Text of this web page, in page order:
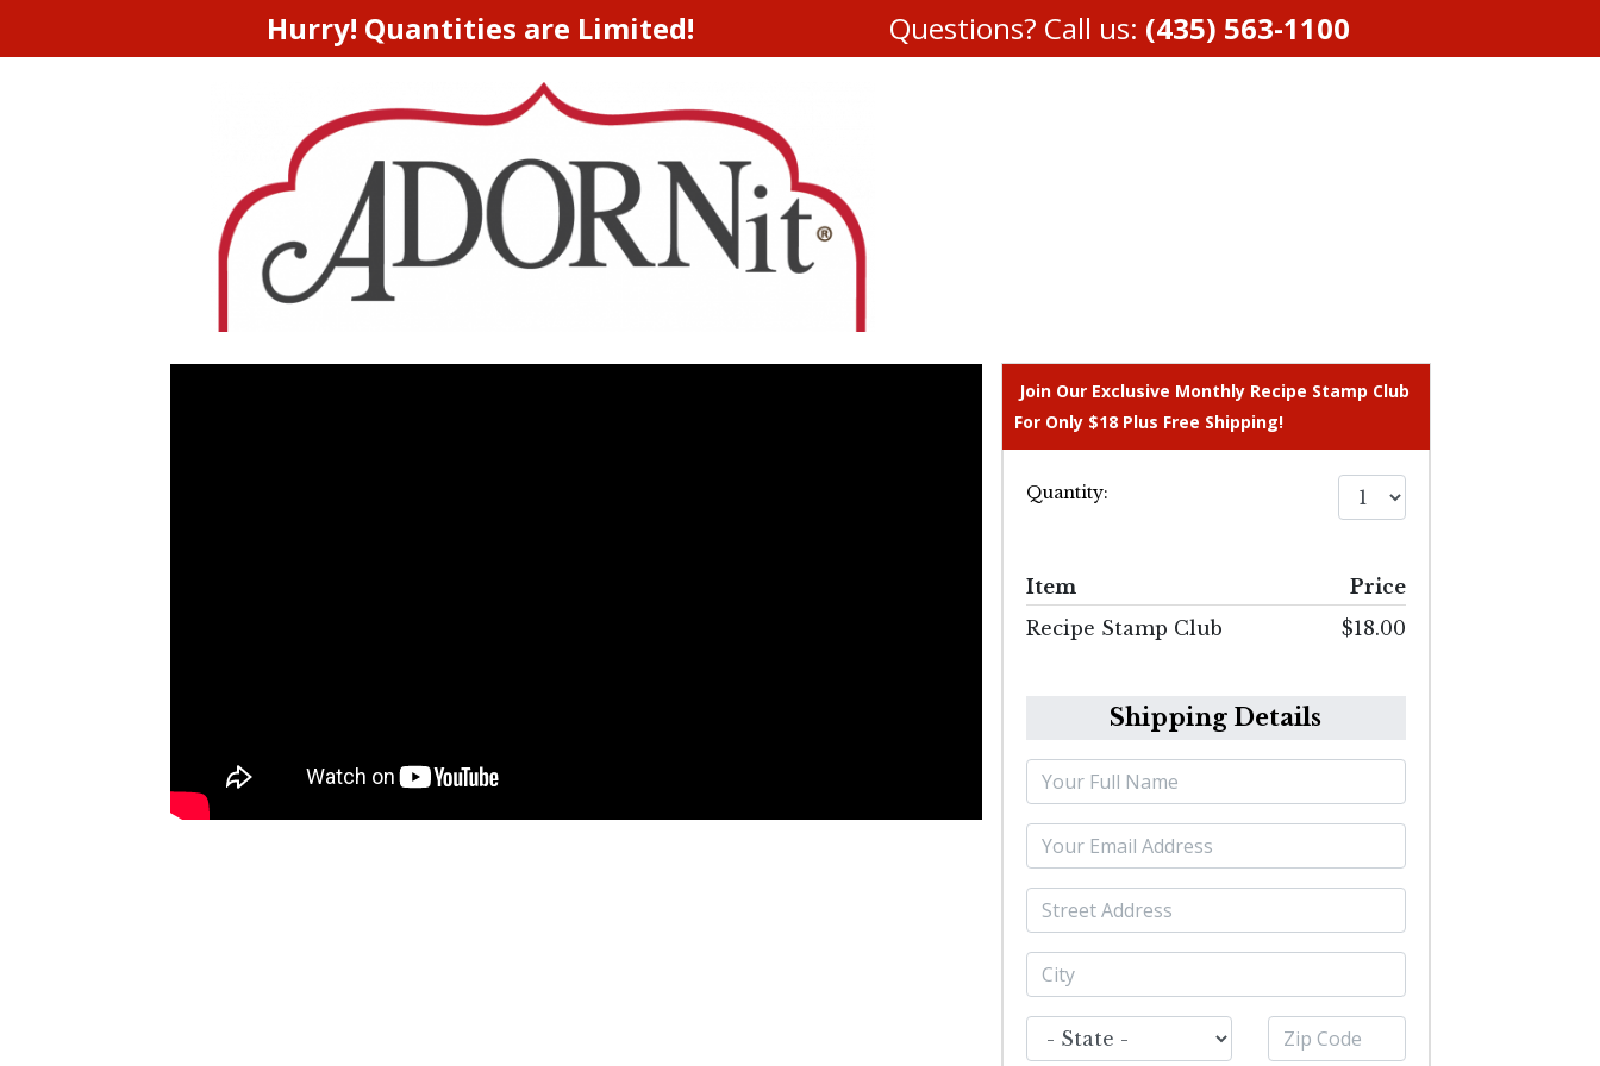
Hurry! Quantities are Limited! Questions? Call us: (435) 563-1100
Join Our Exclusive Monthly Recipe Stamp Club
For Only $18 Plus Free Shipping!
Quantity:
Item
Price
Recipe Stamp Club
$18.00
Shipping Details